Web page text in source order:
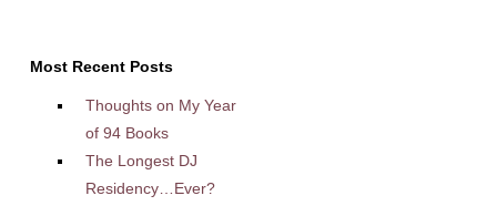
Most Recent Posts
Thoughts on My Year
of 94 Books
The Longest DJ
Residency…Ever?